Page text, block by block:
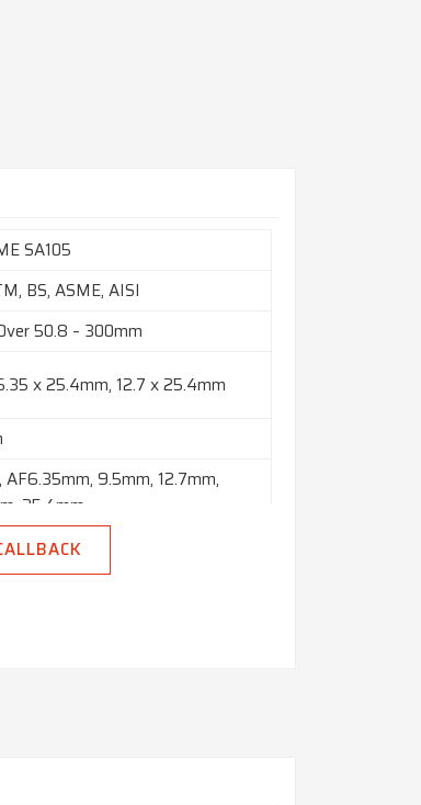
SA105
BS, ASME, AISI
50.8 – 300mm
x 25.4mm, 12.7 x 25.4mm
9.5mm, 12.7mm,
25.4mm
Range of 2mm to 150mm